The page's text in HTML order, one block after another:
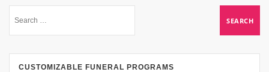
CUSTOMIZABLE FUNERAL PROGRAMS